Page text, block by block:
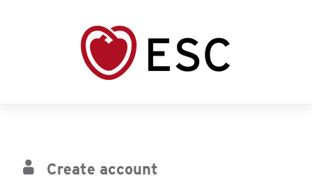
Create account